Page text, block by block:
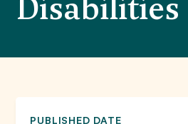
Disabilities
PUBLISHED DATE